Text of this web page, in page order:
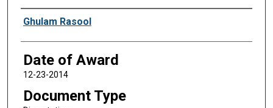
Author
Ghulam Rasool
Date of Award
12-23-2014
Document Type